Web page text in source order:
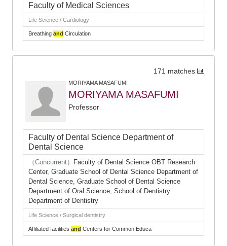
Faculty of Medical Sciences
Life Science / Cardiology
Breathing and Circulation
171 matches
MORIYAMA MASAFUMI
MORIYAMA MASAFUMI
Professor
Faculty of Dental Science Department of
Dental Science
（Concurrent）
Faculty of Dental Science OBT Research
Center, Graduate School of Dental Science Department of
Dental Science, Graduate School of Dental Science
Department of Oral Science, School of Dentistry
Department of Dentistry
Life Science / Surgical dentistry
Affiliated facilities and Centers for Common Educa